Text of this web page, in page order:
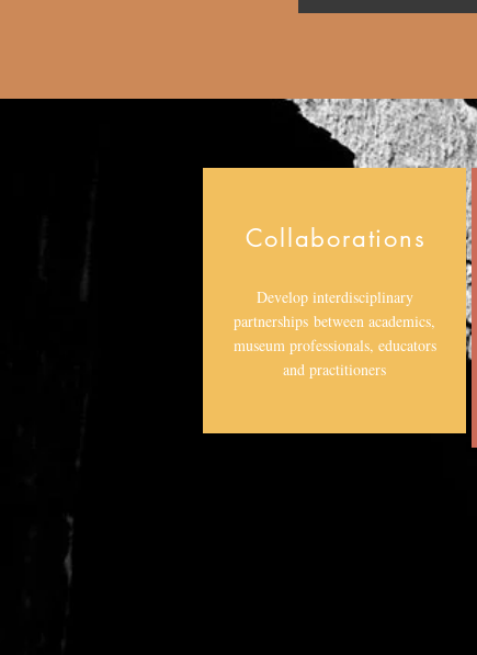
Collaborations
Develop interdisciplinary
partnerships between academics,
museum professionals, educators
and practitioners